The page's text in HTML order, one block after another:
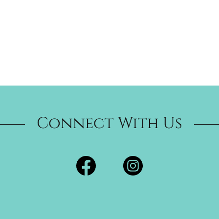
Connect With Us